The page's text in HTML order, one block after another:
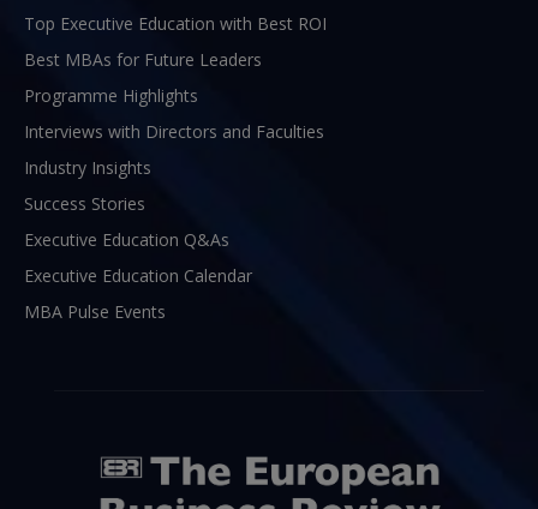
Top Executive Education with Best ROI
Best MBAs for Future Leaders
Programme Highlights
Interviews with Directors and Faculties
Industry Insights
Success Stories
Executive Education Q&As
Executive Education Calendar
MBA Pulse Events